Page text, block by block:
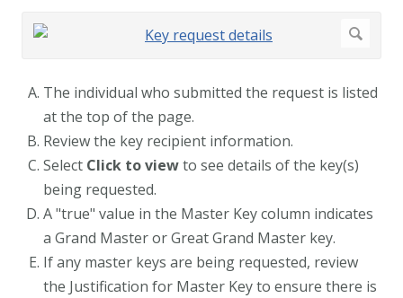
The individual who submitted the request is listed
at the top of the page.
Review the key recipient information.
Select Click to viewto see details of the key(s)
being requested.
A "true" value in the Master Key column indicates
a Grand Master or Great Grand Master key.
If any master keys are being requested, review
the Justification for Master Key to ensure there is